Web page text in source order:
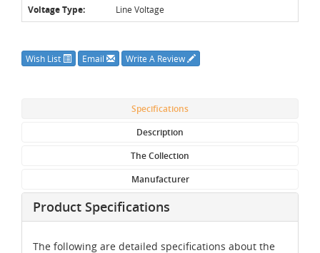
Voltage Type: Line Voltage
Wish List Email Write A Review
Specifications
Description
The Collection
Manufacturer
Product Specifications
The following are detailed specifications about the